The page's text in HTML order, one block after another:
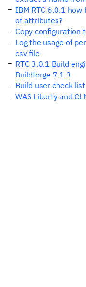
IBM RTC 6.0.1
of attributes?
Copy configuration
Log the usage of
csv file
RTC 3.0.1 Build
Buildforge 7.1.3
Build user check list
WAS Liberty and